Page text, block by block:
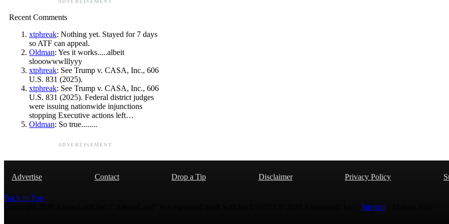
ADVERTISEMENT
Recent Comments
xtphreak: Nothing yet. Stayed for 7 days
so ATF can appeal.
Oldman: Yes it works.....albeit
slooowwwlllyyy
xtphreak: See Trump v. CASA, Inc., 606
U.S. 831 (2025).
xtphreak: See Trump v. CASA, Inc., 606
U.S. 831 (2025). Federal district judges
were issuing nationwide injunctions
stopping Executive actions left…
Oldman: So true........
ADVERTISEMENT
Advertise Contact Drop a Tip Disclaimer Privacy Policy
Back to Top
Sitemap